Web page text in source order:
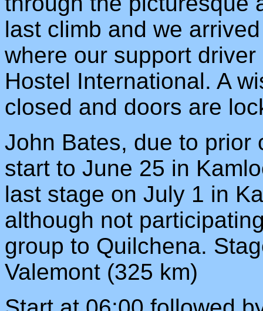
last climb and we
where our support
Hostel International. A
closed and doors are
John Bates, due to prior
start to June 25 in
last stage on July 1 in
although not
group to Quilchena.
Valemont (325 km)